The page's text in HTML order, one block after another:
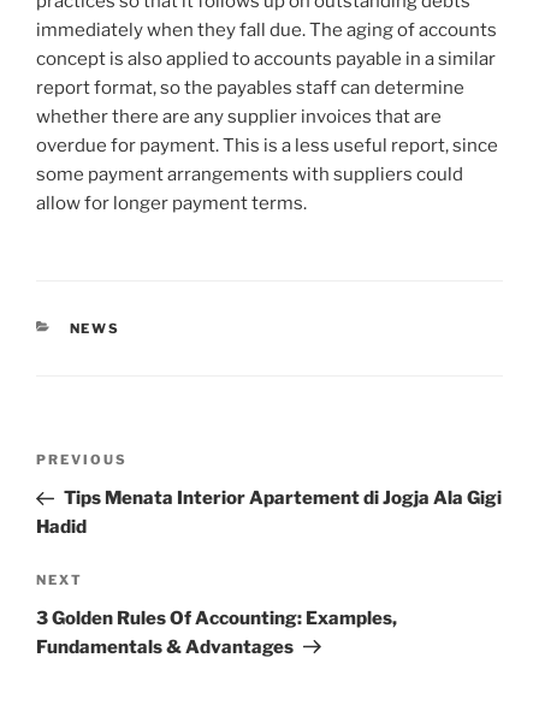
immediately when they fall due. The aging of accounts
concept is also applied to accounts payable in a similar
report format, so the payables staff can determine
whether there are any supplier invoices that are
overdue for payment. This is a less useful report, since
some payment arrangements with suppliers could
allow for longer payment terms.
CATEGORIES
NEWS
Previous
Post
PREVIOUS
Tips Menata Interior Apartement di Jogja Ala Gigi
Hadid
Next
Post
NEXT
3 Golden Rules Of Accounting: Examples,
Fundamentals & Advantages